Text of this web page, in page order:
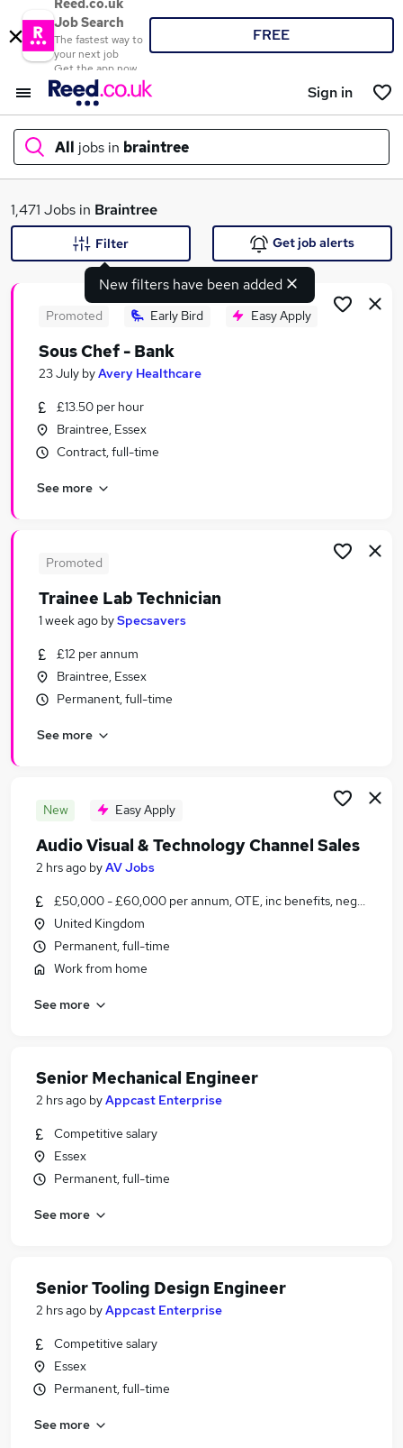
Reed.co.uk
Job Search
The fastest way to
your next job
Get the app now
FREE
Sign in
All jobs in braintree
What
Search jobs
Similar searches:
Jobs in Chelmsford
Jobs in Essex
1,471 Jobs in Braintree
New filters have been added
Filter Get job alerts
Promoted Early Bird Easy Apply
Sous Chef - Bank
23 July byAvery Healthcare
£13.50 per hour
Braintree, Essex
Contract, full-time
See more
Promoted
Trainee Lab Technician
1 week ago bySpecsavers
£12 per annum
Braintree, Essex
Permanent, full-time
See more
New Easy Apply
Audio Visual & Technology Channel Sales
2 hrs ago byAV Jobs
£50,000 - £60,000 per annum, OTE, inc benefits, negotiable
United Kingdom
Permanent, full-time
Work from home
See more
Senior Mechanical Engineer
2 hrs ago byAppcast Enterprise
Competitive salary
Essex
Permanent, full-time
See more
Senior Tooling Design Engineer
2 hrs ago byAppcast Enterprise
Competitive salary
Essex
Permanent, full-time
See more